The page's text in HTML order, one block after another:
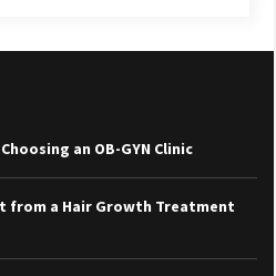
an OB-GYN Clinic
from a Hair Growth Treatment